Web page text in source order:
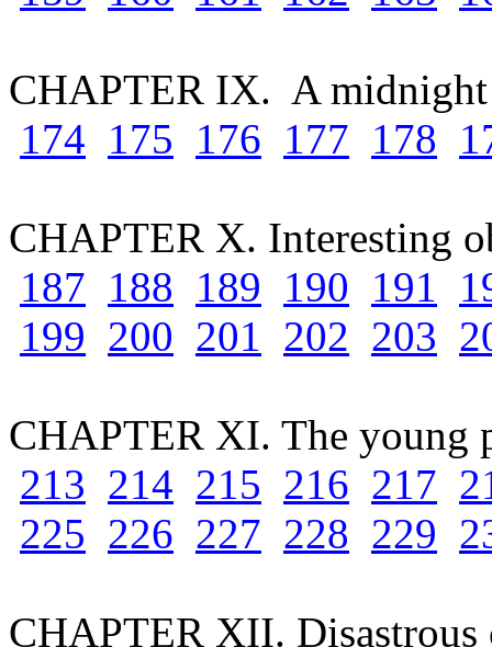
CHAPTER IX. A
174 175 176 177 178
CHAPTER X. Interesting
187 188 189 190 191
199 200 201 202 203
CHAPTER XI. The
213 214 215 216 217
225 226 227 228 229
CHAPTER XII. Disastrous